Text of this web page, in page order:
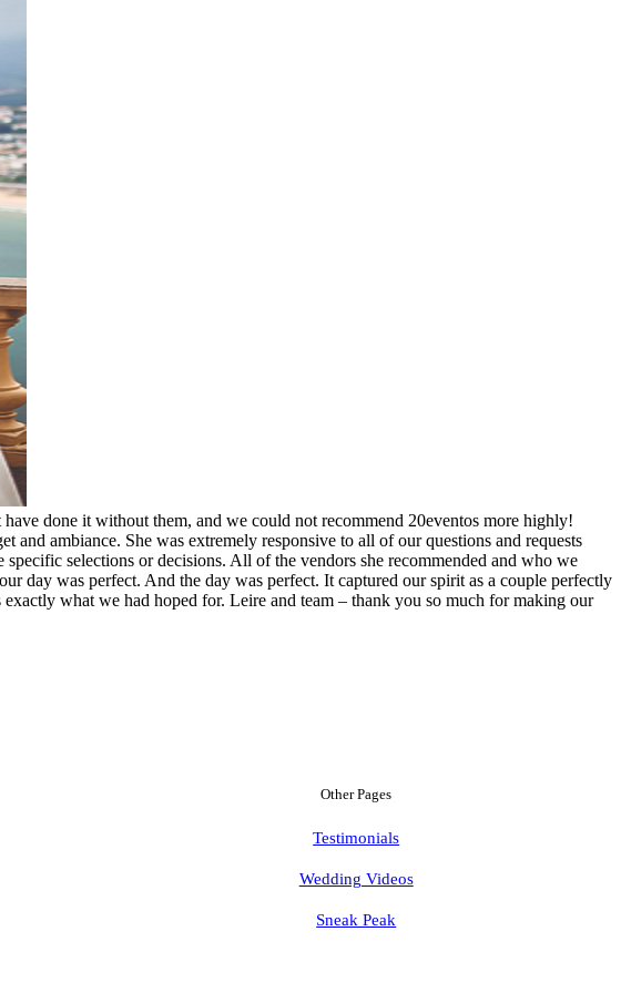
done it without them, and we could not recommend 20eventos more highly!
ambiance. She was extremely responsive to all of our questions and requests
selections or decisions. All of the vendors she recommended and who we
day was perfect. And the day was perfect. It captured our spirit as a couple perfectly
what we had hoped for. Leire and team – thank you so much for making our
Other Pages
Testimonials
Wedding Videos
Sneak Peak